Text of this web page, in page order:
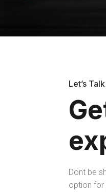
Let’s Talk
Dont be
option for